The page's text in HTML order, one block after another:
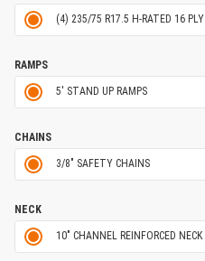
(4) 235/75 R17.5 H-RATED 16 PLY
RAMPS
5' STAND UP RAMPS
CHAINS
3/8" SAFETY CHAINS
NECK
10" CHANNEL REINFORCED NECK